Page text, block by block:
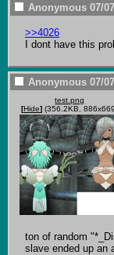
Anonymous 07/
>>4026
I dont have this
Anonymous 07/
test.png
[Hide] (356.2KB,
ton of random
slave ended up an